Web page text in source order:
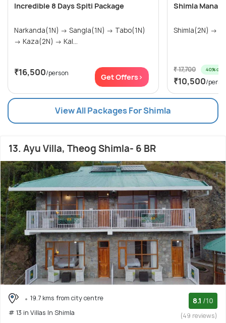
Incredible 8 Days Spiti Package
Narkanda(1N) → Sangla(1N) → Tabo(1N)
→ Kaza(2N) → Kal...
₹16,500/person Get Offers>
Shimla Manali
₹ 17,700 40% off
₹10,500/
View All Packages For Shimla
13. Ayu Villa, Theog Shimla- 6 BR
19.7 kms from city centre
# 13 in Villas In Shimla
8.1 /10
(49 reviews)